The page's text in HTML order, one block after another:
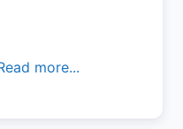
more...